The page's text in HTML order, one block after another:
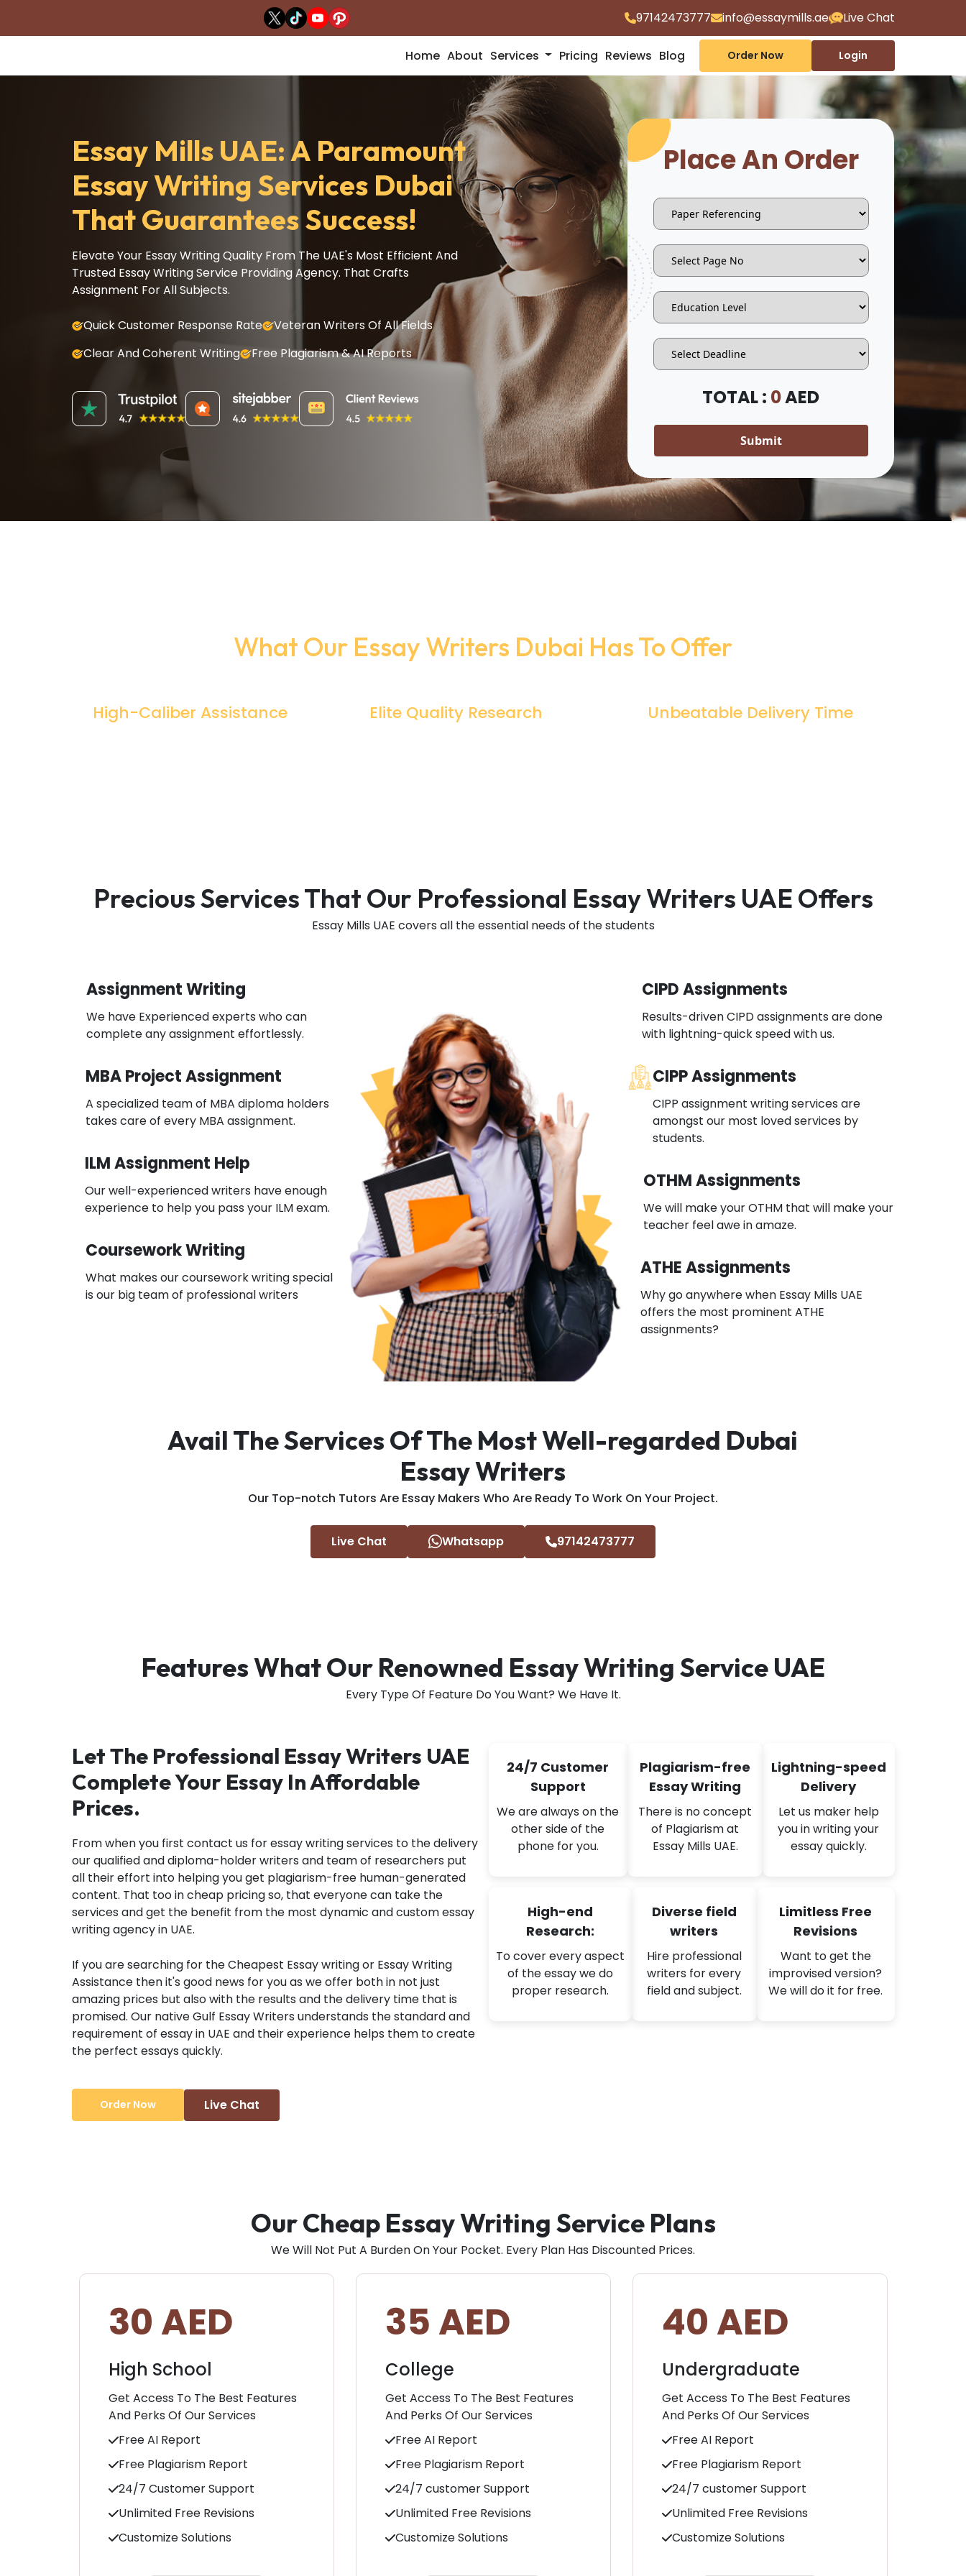
97142473777 info@essaymills.ae Live Chat
Home About Services Pricing Reviews Blog Order Now Login
Essay Mills UAE: A Paramount
Essay Writing Services Dubai
That Guarantees Success!
Elevate Your Essay Writing Quality From The UAE's Most Efficient And
Trusted Essay Writing Service Providing Agency. That Crafts
Assignment For All Subjects.
Quick Customer Response Rate
Veteran Writers Of All Fields
Clear And Coherent Writing
Free Plagiarism & AI Reports
Place An Order
TOTAL : 0AED
Submit
What Our Essay Writers Dubai Has To Offer
High-Caliber Assistance Elite Quality Research Unbeatable Delivery Time
Precious Services That Our Professional Essay Writers UAE Offers
Essay Mills UAE covers all the essential needs of the students
Assignment Writing
We have Experienced experts who can
complete any assignment effortlessly.
MBA Project Assignment
A specialized team of MBA diploma holders
takes care of every MBA assignment.
ILM Assignment Help
Our well-experienced writers have enough
experience to help you pass your ILM exam.
Coursework Writing
What makes our coursework writing special
is our big team of professional writers
CIPD Assignments
Results-driven CIPD assignments are done
with lightning-quick speed with us.
CIPP Assignments
CIPP assignment writing services are
amongst our most loved services by
students.
OTHM Assignments
We will make your OTHM that will make your
teacher feel awe in amaze.
ATHE Assignments
Why go anywhere when Essay Mills UAE
offers the most prominent ATHE
assignments?
Avail The Services Of The Most Well-regarded Dubai
Essay Writers
Our Top-notch Tutors Are Essay Makers Who Are Ready To Work On Your Project.
Live Chat Whatsapp 97142473777
Features What Our Renowned Essay Writing Service UAE
Every Type Of Feature Do You Want? We Have It.
Let The Professional Essay Writers UAE
Complete Your Essay In Affordable
Prices.
From when you first contact us for essay writing services to the delivery
our qualified and diploma-holder writers and team of researchers put
all their effort into helping you get plagiarism-free human-generated
content. That too in cheap pricing so, that everyone can take the
services and get the benefit from the most dynamic and custom essay
writing agency in UAE.
If you are searching for the Cheapest Essay writing or Essay Writing
Assistance then it's good news for you as we offer both in not just
amazing prices but also with the results and the delivery time that is
promised. Our native Gulf Essay Writers understands the standard and
requirement of essay in UAE and their experience helps them to create
the perfect essays quickly.
Order Now Live Chat
24/7 Customer
Support
We are always on the
other side of the
phone for you.
Plagiarism-free
Essay Writing
There is no concept
of Plagiarism at
Essay Mills UAE.
Lightning-speed
Delivery
Let us maker help
you in writing your
essay quickly.
High-end
Research:
To cover every aspect
of the essay we do
proper research.
Diverse field
writers
Hire professional
writers for every
field and subject.
Limitless Free
Revisions
Want to get the
improvised version?
We will do it for free.
Our Cheap Essay Writing Service Plans
We Will Not Put A Burden On Your Pocket. Every Plan Has Discounted Prices.
30 AED
High School
Get Access To The Best Features
And Perks Of Our Services
Free AI Report
Free Plagiarism Report
24/7 Customer Support
Unlimited Free Revisions
Customize Solutions
35 AED
College
Get Access To The Best Features
And Perks Of Our Services
Free AI Report
Free Plagiarism Report
24/7 customer Support
Unlimited Free Revisions
Customize Solutions
40 AED
Undergraduate
Get Access To The Best Features
And Perks Of Our Services
Free AI Report
Free Plagiarism Report
24/7 customer Support
Unlimited Free Revisions
Customize Solutions